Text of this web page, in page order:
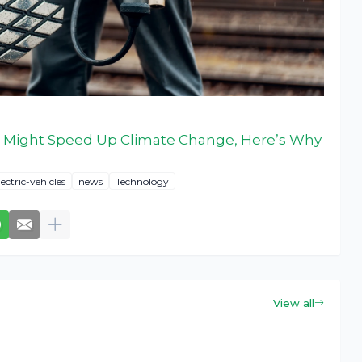
Speed Up Climate Change, Here’s Why
vehicles news Technology
View all